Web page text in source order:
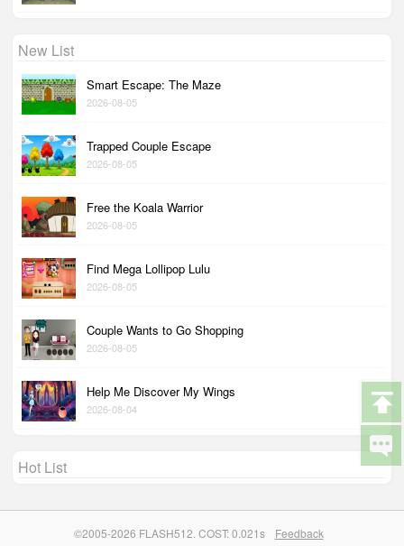
New List
Smart Escape: The Maze
2026-08-05
Trapped Couple Escape
2026-08-05
Free the Koala Warrior
2026-08-05
Find Mega Lollipop Lulu
2026-08-05
Couple Wants to Go Shopping
2026-08-05
Help Me Discover My Wings
2026-08-04
Hot List
©2005-2026 FLASH512. COST: 0.021s Feedback